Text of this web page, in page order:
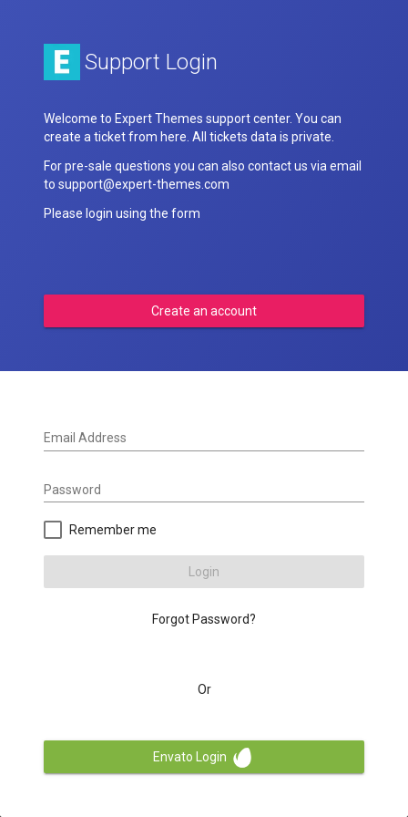
Support Login
Welcome to Expert Themes support center. You can
create a ticket from here. All tickets data is private.
For pre-sale questions you can also contact us via email
to support@expert-themes.com
Please login using the form
Create an account
Email Address
Password
Remember me
Login
Forgot Password?
Or
Envato Login